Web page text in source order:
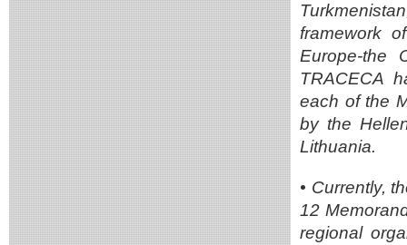
framework
Europe-the
TRACECA
each of the
by the
Lithuania.
• Currently,
12
regional